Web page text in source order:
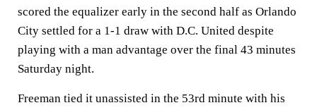
scored the equalizer early in the second half as Orlando
City settled for a 1-1 draw with D.C. United despite
playing with a man advantage over the final 43 minutes
Saturday night.
Freeman tied it unassisted in the 53rd minute with his